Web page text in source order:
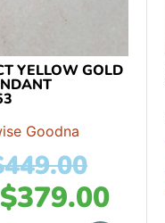
YELLOW GOLD
Goodna
449.00
$379.00